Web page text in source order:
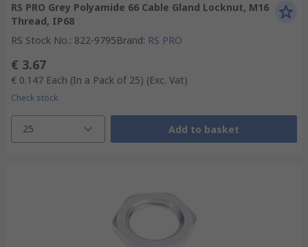
RS PRO Grey Polyamide 66 Cable Gland Locknut, M16
Thread, IP68
RS Stock No.: 822-9795Brand: RS PRO
€ 3.67
€ 0.147 Each (In a Pack of 25) (Exc. Vat)
Check stock
25 Add to basket